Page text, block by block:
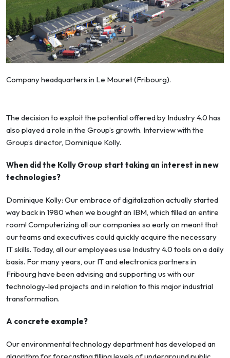
Company headquarters in Le Mouret (Fribourg).
The decision to exploit the potential offered by Industry 4.0 has
also played a role in the Group’s growth. Interview with the
Group’s director, Dominique Kolly.
When did the Kolly Group start taking an interest in new
technologies?
Dominique Kolly: Our embrace of digitalization actually started
way back in 1980 when we bought an IBM, which filled an entire
room! Computerizing all our companies so early on meant that
our teams and executives could quickly acquire the necessary
IT skills. Today, all our employees use Industry 4.0 tools on a daily
basis. For many years, our IT and electronics partners in
Fribourg have been advising and supporting us with our
technology-led projects and in relation to this major industrial
transformation.
A concrete example?
Our environmental technology department has developed an